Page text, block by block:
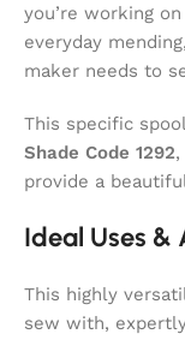
you’re working
everyday
maker needs to
This specific
Shade Code 1292
provide a
Ideal Uses &
This highly
sew with,